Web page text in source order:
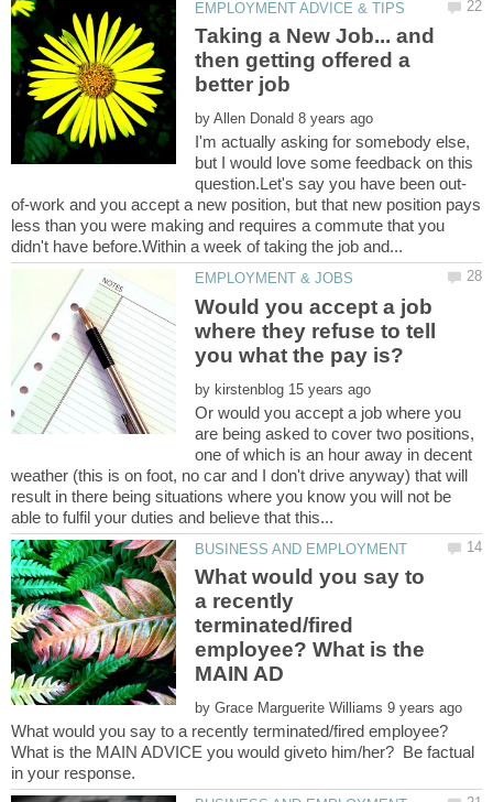
Taking a New Job... and
then getting offered a
by
I'm actually asking for somebody else,
but I would love some feedback on this
of-work and you accept a new position, but that new position pays
less than you were making and requires a commute that you
Would you accept a job
where they refuse to tell
by
Or would you accept a job where you
are being asked to cover two positions,
one of which is an hour away in decent
weather (this is on foot, no car and I don't drive anyway) that will
result in there being situations where you know you will not be
What would you say to
a recently
terminated/fired
employee? What is the
by
What would you say to a recently terminated/fired employee?
What is the MAIN ADVICE you would giveto him/her? Be factual